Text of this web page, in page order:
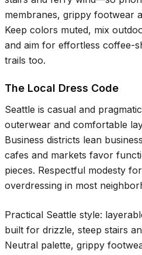
membranes, grippy footwear
Keep colors muted, mix
and aim for effortless coffee-
trails too.
The Local Dress Code
Seattle is casual and
outerwear and comfortable
Business districts lean
cafes and markets favor
pieces. Respectful modesty
overdressing in most
Practical Seattle style:
built for drizzle, steep stairs
Neutral palette, grippy